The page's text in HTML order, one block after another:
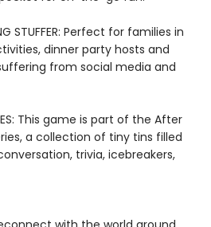
STUFFER: Perfect for families in
dinner party hosts and
from social media and
This game is part of the After
a collection of tiny tins filled
trivia, icebreakers,